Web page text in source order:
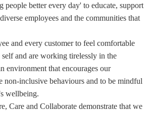
people better every day' to educate, support
employees and the communities that
and every customer to feel comfortable
and are working tirelessly in the
environment that encourages our
non-inclusive behaviours and to be mindful
wellbeing.
Care and Collaborate demonstrate that we